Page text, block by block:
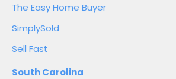
The Easy Home Buyer
SimplySold
Sell Fast
South Carolina